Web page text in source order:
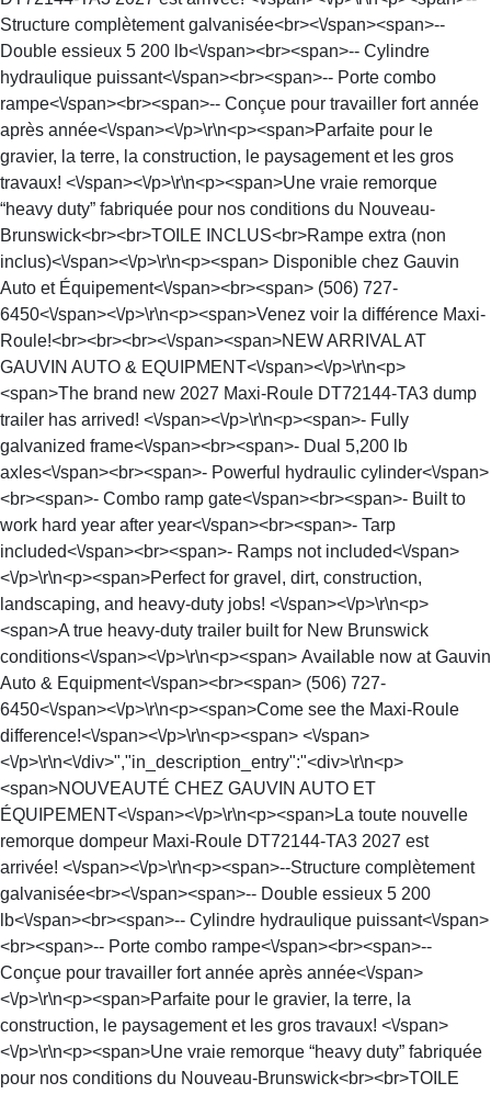
Structure complètement galvanisée<br><\/span><span>--
Double essieux 5 200 lb<\/span><br><span>-- Cylindre
hydraulique puissant<\/span><br><span>-- Porte combo
rampe<\/span><br><span>-- Conçue pour travailler fort année
après année<\/span><\/p>\r\n<p><span>Parfaite pour le
gravier, la terre, la construction, le paysagement et les gros
travaux! <\/span><\/p>\r\n<p><span>Une vraie remorque
“heavy duty” fabriquée pour nos conditions du Nouveau-
Brunswick<br><br>TOILE INCLUS<br>Rampe extra (non
inclus)<\/span><\/p>\r\n<p><span> Disponible chez Gauvin
Auto et Équipement<\/span><br><span> (506) 727-
6450<\/span><\/p>\r\n<p><span>Venez voir la différence Maxi-
Roule!<br><br><br><\/span><span>NEW ARRIVAL AT
GAUVIN AUTO & EQUIPMENT<\/span><\/p>\r\n<p>
<span>The brand new 2027 Maxi-Roule DT72144-TA3 dump
trailer has arrived! <\/span><\/p>\r\n<p><span>- Fully
galvanized frame<\/span><br><span>- Dual 5,200 lb
axles<\/span><br><span>- Powerful hydraulic cylinder<\/span>
<br><span>- Combo ramp gate<\/span><br><span>- Built to
work hard year after year<\/span><br><span>- Tarp
included<\/span><br><span>- Ramps not included<\/span>
<\/p>\r\n<p><span>Perfect for gravel, dirt, construction,
landscaping, and heavy-duty jobs! <\/span><\/p>\r\n<p>
<span>A true heavy-duty trailer built for New Brunswick
conditions<\/span><\/p>\r\n<p><span> Available now at Gauvin
Auto & Equipment<\/span><br><span> (506) 727-
6450<\/span><\/p>\r\n<p><span>Come see the Maxi-Roule
difference!<\/span><\/p>\r\n<p><span> <\/span>
<\/p>\r\n<\/div>","in_description_entry":"<div>\r\n<p>
<span>NOUVEAUTÉ CHEZ GAUVIN AUTO ET
ÉQUIPEMENT<\/span><\/p>\r\n<p><span>La toute nouvelle
remorque dompeur Maxi-Roule DT72144-TA3 2027 est
arrivée! <\/span><\/p>\r\n<p><span>--Structure complètement
galvanisée<br><\/span><span>-- Double essieux 5 200
lb<\/span><br><span>-- Cylindre hydraulique puissant<\/span>
<br><span>-- Porte combo rampe<\/span><br><span>--
Conçue pour travailler fort année après année<\/span>
<\/p>\r\n<p><span>Parfaite pour le gravier, la terre, la
construction, le paysagement et les gros travaux! <\/span>
<\/p>\r\n<p><span>Une vraie remorque “heavy duty” fabriquée
pour nos conditions du Nouveau-Brunswick<br><br>TOILE